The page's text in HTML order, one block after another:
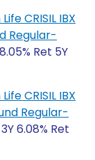
CRISIL IBX
Regular-
Ret 5Y
CRISIL IBX
Regular-
6.08% Ret